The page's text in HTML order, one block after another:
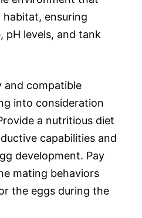
ensuring
pH levels, and tank
and compatible
into consideration
a nutritious diet
capabilities and
development. Pay
mating behaviors
the eggs during the